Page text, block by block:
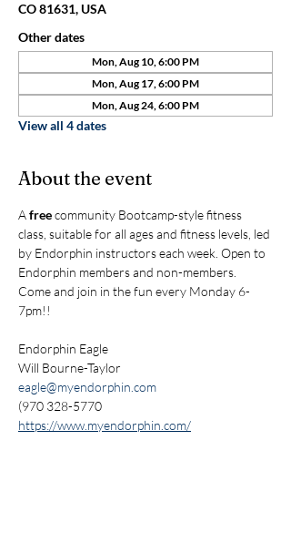
CO 81631, USA
Other dates
Mon, Aug 10, 6:00 PM
Mon, Aug 17, 6:00 PM
Mon, Aug 24, 6:00 PM
View all 4 dates
About the event
A free community Bootcamp-style fitness
class, suitable for all ages and fitness levels, led
by Endorphin instructors each week. Open to
Endorphin members and non-members.
Come and join in the fun every Monday 6-
7pm!!
Endorphin Eagle
Will Bourne-Taylor
eagle@myendorphin.com
(970 328-5770
https://www.myendorphin.com/